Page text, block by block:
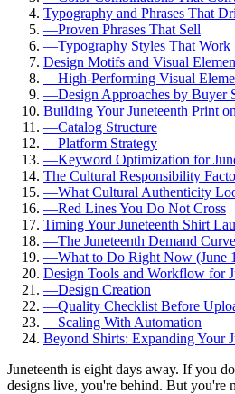
Typography and Phrases That
—Proven Phrases That Sell
—Typography Styles That Work
Design Motifs and Visual
—High-Performing Visual
—Design Approaches by Buyer
Building Your Juneteenth Print
—Catalog Structure
—Platform Strategy
—Keyword Optimization for
The Cultural Responsibility
—What Cultural Authenticity
—Red Lines You Do Not Cross
Timing Your Juneteenth Shirt
—The Juneteenth Demand Curve
—What to Do Right Now (June
Design Tools and Workflow for
—Design Creation
—Quality Checklist Before
—Scaling With Automation
Beyond Shirts: Expanding Your
Juneteenth is eight days away. If you
designs live, you're behind. But you're